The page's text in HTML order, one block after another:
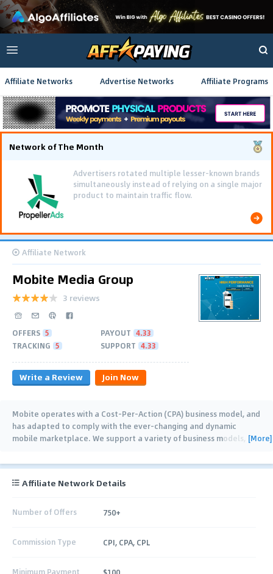
Affiliate Networks Advertise Networks Affiliate Programs
Network of The Month
Advertisers rotated multiple lesser-known brands
simultaneously instead of relying on a single major
product to maintain traffic flow.
Affiliate Network
Mobite Media Group
3 reviews
OFFERS 5 PAYOUT 4.33
TRACKING 5 SUPPORT 4.33
Write a Review Join Now
Mobite operates with a Cost-Per-Action (CPA) business model, and
has adapted to comply with the ever-changing and dynamic
mobile marketplace. We support a variety of business models, [More]
Affiliate Network Details
Number of Offers 750+
Commission Type CPI, CPA, CPL